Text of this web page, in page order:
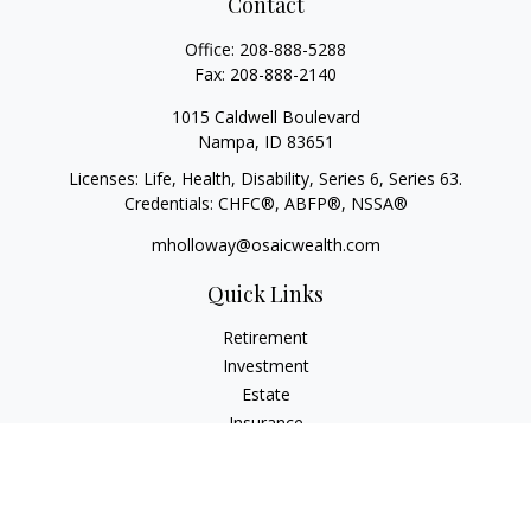
Office: 208-888-5288
Fax: 208-888-2140
1015 Caldwell Boulevard
Nampa, ID 83651
Licenses: Life, Health, Disability, Series 6, Series 63.
Credentials: CHFC®, ABFP®, NSSA®
mholloway@osaicwealth.com
Quick Links
Retirement
Investment
Estate
Insurance